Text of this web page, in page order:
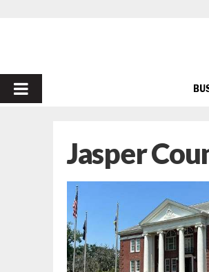
PRIMARY
Jasper